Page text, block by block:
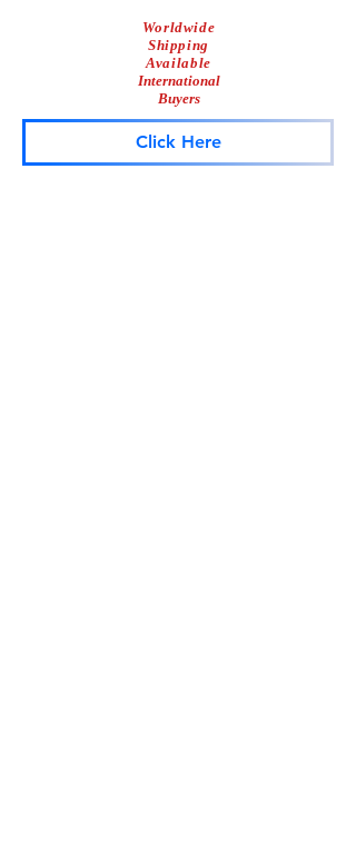
Worldwide
Shipping
Available
International
Buyers
Click Here